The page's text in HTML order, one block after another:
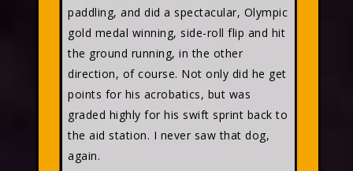
paddling, and did a spectacular, Olympic
gold medal winning, side-roll flip and hit
the ground running, in the other
direction, of course. Not only did he get
points for his acrobatics, but was
graded highly for his swift sprint back to
the aid station. I never saw that dog,
again.